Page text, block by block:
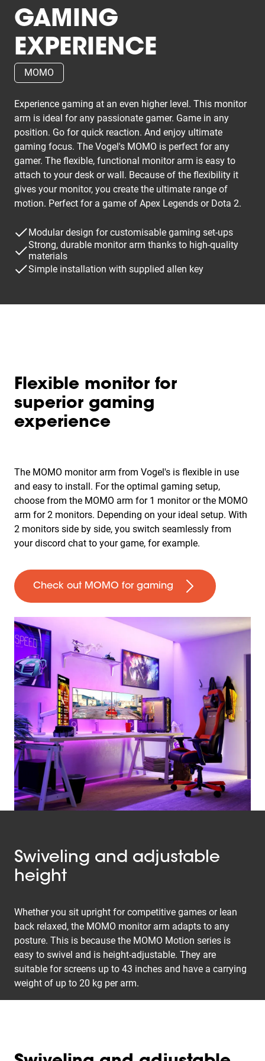
GAMING
EXPERIENCE
MOMO
Experience gaming at an even higher level. This monitor
arm is ideal for any passionate gamer. Game in any
position. Go for quick reaction. And enjoy ultimate
gaming focus. The Vogel's MOMO is perfect for any
gamer. The flexible, functional monitor arm is easy to
attach to your desk or wall. Because of the flexibility it
gives your monitor, you create the ultimate range of
motion. Perfect for a game of Apex Legends or Dota 2.
Modular design for customisable gaming set-ups
Strong, durable monitor arm thanks to high-quality
materials
Simple installation with supplied allen key
Flexible monitor for
superior gaming
experience
The MOMO monitor arm from Vogel's is flexible in use
and easy to install. For the optimal gaming setup,
choose from the MOMO arm for 1 monitor or the MOMO
arm for 2 monitors. Depending on your ideal setup. With
2 monitors side by side, you switch seamlessly from
your discord chat to your game, for example.
Check out MOMO for gaming
Swiveling and adjustable
height
Whether you sit upright for competitive games or lean
back relaxed, the MOMO monitor arm adapts to any
posture. This is because the MOMO Motion series is
easy to swivel and is height-adjustable. They are
suitable for screens up to 43 inches and have a carrying
weight of up to 20 kg per arm.